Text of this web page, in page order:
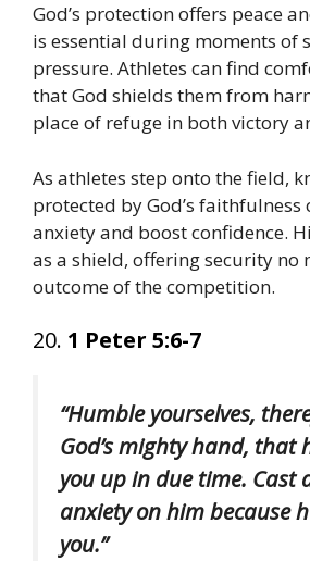
God’s protection offers peace
is essential during moments of
pressure. Athletes can find
that God shields them from
place of refuge in both victory
As athletes step onto the field,
protected by God’s faithfulness
anxiety and boost confidence.
as a shield, offering security no
outcome of the competition.
20. 1 Peter 5:6-7
“Humble yourselves,
God’s mighty hand, that
you up in due time. Cast
anxiety on him because
you.”